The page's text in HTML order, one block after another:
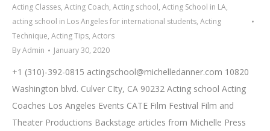
Acting Classes, Acting Coach, Acting school, Acting School in LA,
acting school in Los Angeles for international students, Acting
Technique, Acting Tips, Actors
ByAdmin January 30, 2020
+1 (310)-392-0815 actingschool@michelledanner.com 10820
Washington blvd. Culver CIty, CA 90232 Acting school Acting
Coaches Los Angeles Events CATE Film Festival Film and
Theater Productions Backstage articles from Michelle Press